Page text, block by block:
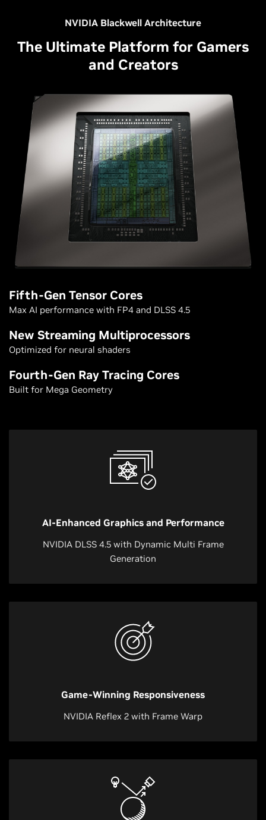
NVIDIA Blackwell Architecture
The Ultimate Platform for Gamers
and Creators
Fifth-Gen Tensor Cores
Max AI performance with FP4 and DLSS 4.5
New Streaming Multiprocessors
Optimized for neural shaders
Fourth-Gen Ray Tracing Cores
Built for Mega Geometry
AI-Enhanced Graphics and Performance
NVIDIA DLSS 4.5 with Dynamic Multi Frame
Generation
Game-Winning Responsiveness
NVIDIA Reflex 2 with Frame Warp